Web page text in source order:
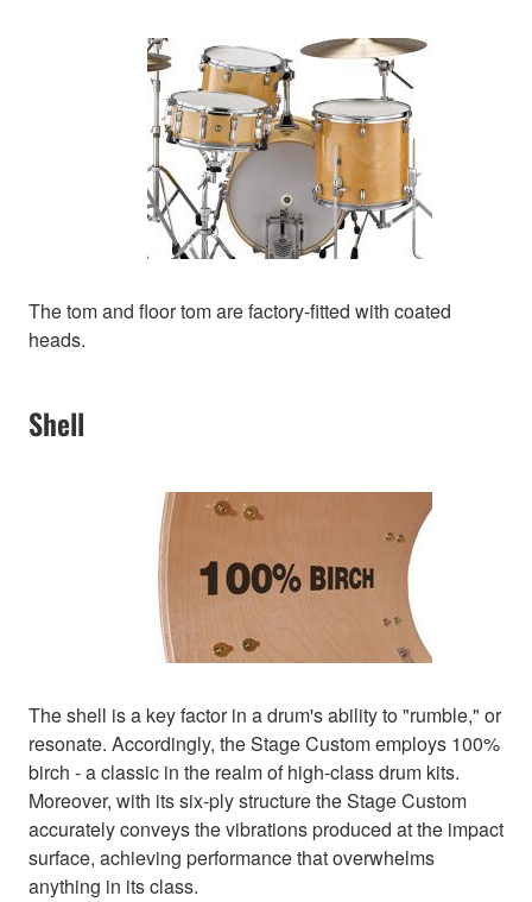
The tom and floor tom are factory-fitted with coated
heads.
Shell
The shell is a key factor in a drum's ability to "rumble," or
resonate. Accordingly, the Stage Custom employs 100%
birch - a classic in the realm of high-class drum kits.
Moreover, with its six-ply structure the Stage Custom
accurately conveys the vibrations produced at the impact
surface, achieving performance that overwhelms
anything in its class.